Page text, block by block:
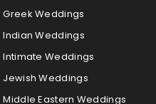
Greek Weddings
Indian Weddings
Intimate Weddings
Jewish Weddings
Middle Eastern Weddings